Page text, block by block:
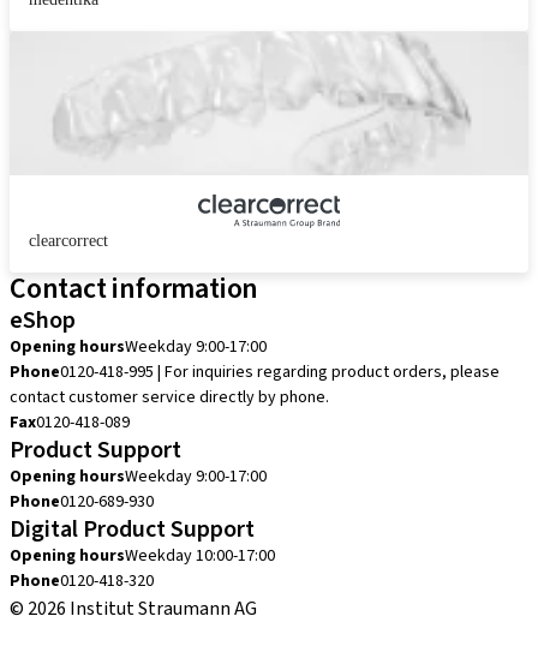
clearcorrect
Contact information
eShop
Opening hoursWeekday 9:00-17:00
Phone0120-418-995 | For inquiries regarding product orders, please
contact customer service directly by phone.
Fax0120-418-089
Product Support
Opening hoursWeekday 9:00-17:00
Phone0120-689-930
Digital Product Support
Opening hoursWeekday 10:00-17:00
Phone0120-418-320
© 2026 Institut Straumann AG